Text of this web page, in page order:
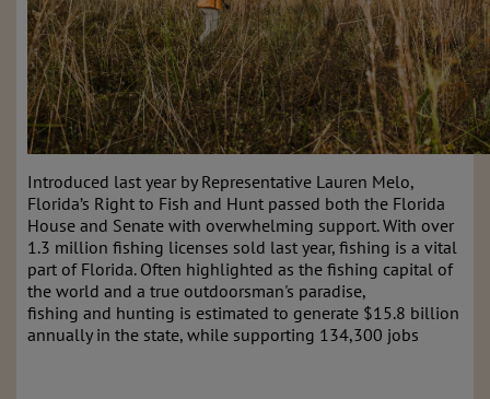
Introduced last year by Representative Lauren Melo,
Florida’s Right to Fish and Hunt passed both the Florida
House and Senate with overwhelming support. With over
1.3 million fishing licenses sold last year, fishing is a vital
part of Florida. Often highlighted as the fishing capital of
the world and a true outdoorsman's paradise,
fishing and hunting is estimated to generate $15.8 billion
annually in the state, while supporting 134,300 jobs